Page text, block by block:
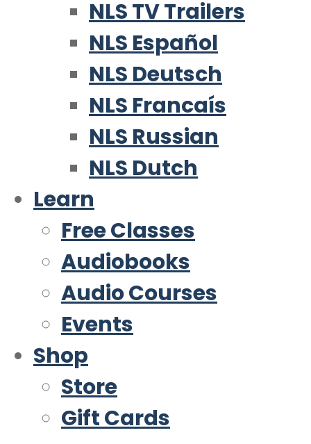
NLS TV Trailers
NLS Español
NLS Deutsch
NLS Francaís
NLS Russian
NLS Dutch
Learn
Free Classes
Audiobooks
Audio Courses
Events
Shop
Store
Gift Cards